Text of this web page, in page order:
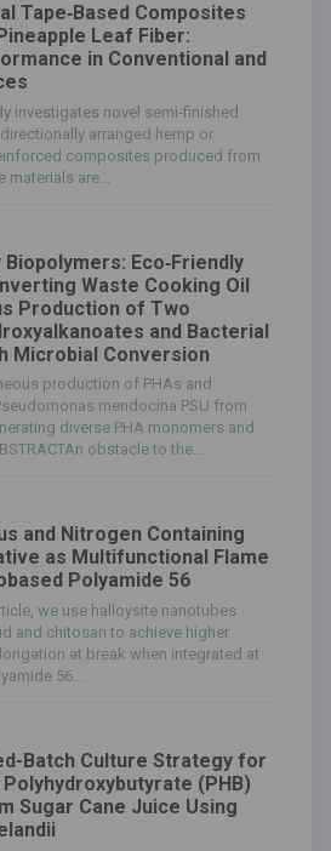
Tape‐Based Composites
Leaf Fiber:
in Conventional and
investigates novel semi‐finished
arranged hemp or
composites produced from
are...
Biopolymers: Eco‐Friendly
Waste Cooking Oil
Production of Two
and Bacterial
Microbial Conversion
production of PHAs and
mendocina PSU from
diverse PHA monomers and
obstacle to the...
and Nitrogen Containing
as Multifunctional Flame
Polyamide 56
we use halloysite nanotubes
and chitosan to achieve higher
at break when integrated at
56...
Batch Culture Strategy for
(PHB)
Sugar Cane Juice Using